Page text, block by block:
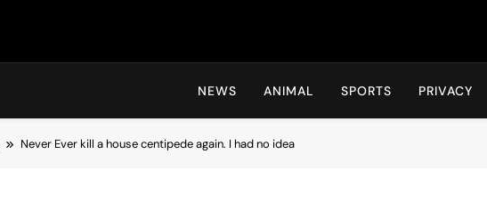
Hot24h
NEWS ANIMAL SPORTS PRIVACY
Never Ever kill a house centipede again. I had no idea